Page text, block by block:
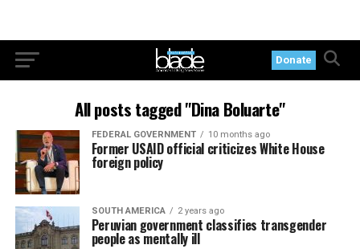
Donate
All posts tagged "Dina Boluarte"
FEDERAL GOVERNMENT 10 months ago
Former USAID official criticizes White House
foreign policy
SOUTH AMERICA 2 years ago
Peruvian government classifies transgender
people as mentally ill